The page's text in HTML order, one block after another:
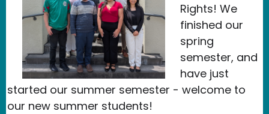
Rights! We
finished our
spring
semester, and
have just
started our summer semester - welcome to
our new summer students!